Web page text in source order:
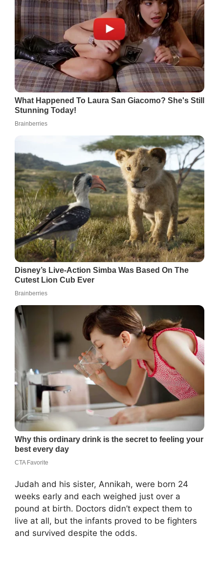
Judah and his sister, Annikah, were born 24
weeks early and each weighed just over a
pound at birth. Doctors didn’t expect them to
live at all, but the infants proved to be fighters
and survived despite the odds.